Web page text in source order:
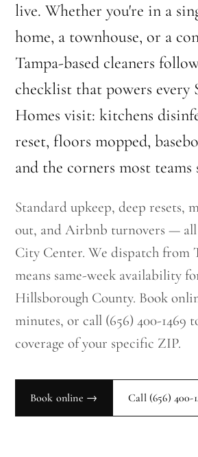
live. Whether you're in a
home, a townhouse, or a
Tampa-based cleaners
checklist that powers every
Homes visit: kitchens
reset, floors mopped,
and the corners most teams
Standard upkeep, deep resets,
out, and Airbnb turnovers — all
City Center. We dispatch from
means same-week availability
Hillsborough County. Book
minutes, or call (656) 400-1469
coverage of your specific ZIP.
Book online → Call (656) 400-